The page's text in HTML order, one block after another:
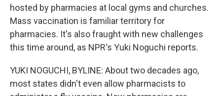
hosted by pharmacies at local gyms and churches.
Mass vaccination is familiar territory for
pharmacies. It's also fraught with new challenges
this time around, as NPR's Yuki Noguchi reports.
YUKI NOGUCHI, BYLINE: About two decades ago,
most states didn't even allow pharmacists to